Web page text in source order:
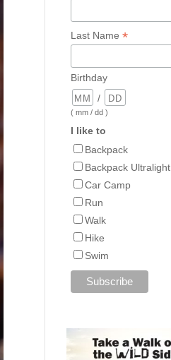
Last Name *
Birthday
/
( mm / dd )
I like to
Backpack
Backpack Ultralight
Car Camp
Run
Walk
Hike
Swim